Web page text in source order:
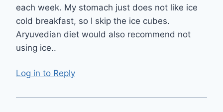
each week. My stomach just does not like ice
cold breakfast, so I skip the ice cubes.
Aryuvedian diet would also recommend not
using ice..
Log in to Reply